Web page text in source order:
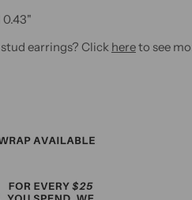
0.43"
earrings? Click hereto see